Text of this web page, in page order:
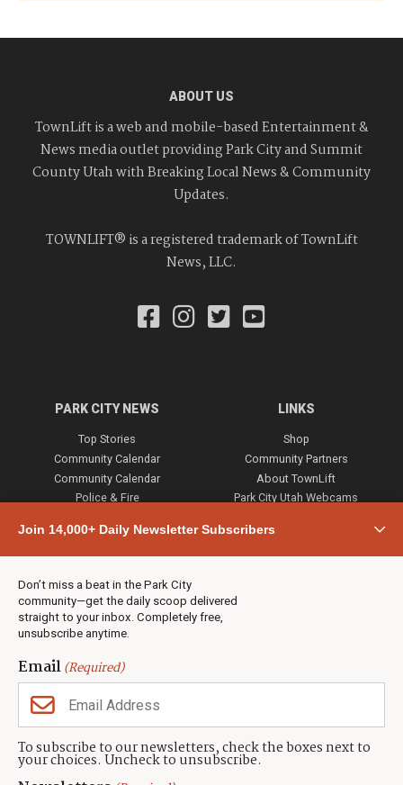
Join 14,000+ Daily Newsletter Subscribers
Don’t miss a beat in the Park City
community—get the daily scoop delivered
straight to your inbox. Completely free,
unsubscribe anytime.
Email(Required)
To subscribe to our newsletters, check the boxes next to
your choices. Uncheck to unsubscribe.
ABOUT US
TownLift is a web and mobile-based Entertainment &
News media outlet providing Park City and Summit
County Utah with Breaking Local News & Community
Updates.
TOWNLIFT® is a registered trademark of TownLift
News, LLC.
PARK CITY NEWS
Top Stories
Community Calendar
Community Calendar
Police & Fire
Town & County
Weather
Jobs
Events
Neighbors Magazines
LINKS
Shop
Community Partners
About TownLift
Park City Utah Webcams
CONTACT US
TownLift Team
(435) 631-9555